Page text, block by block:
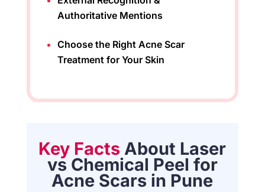
Authoritative Mentions
Choose the Right Acne Scar
Treatment for Your Skin
Key FactsAbout Laser
vs Chemical Peel for
Acne Scars in Pune